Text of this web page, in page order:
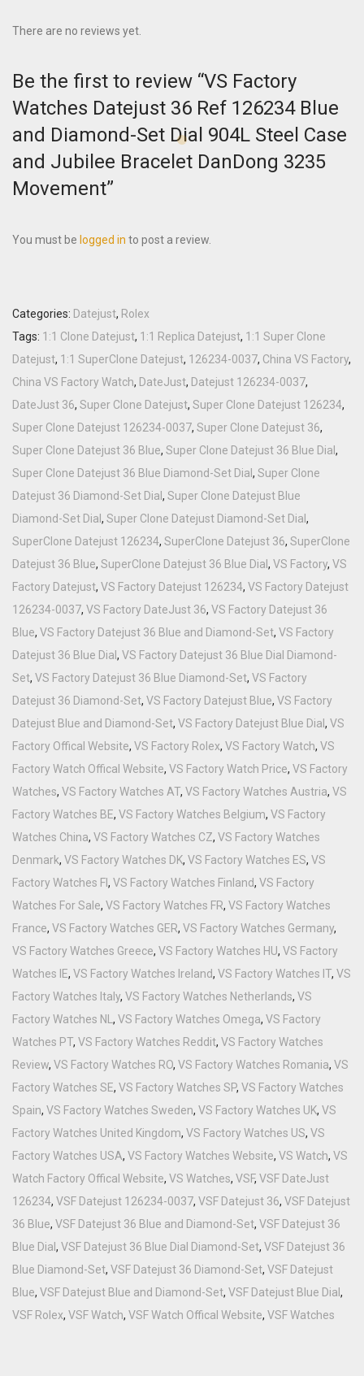
There are no reviews yet.
Be the first to review “VS Factory
Watches Datejust 36 Ref 126234 Blue
and Diamond-Set Dial 904L Steel Case
and Jubilee Bracelet DanDong 3235
Movement”
You must be logged in to post a review.
Categories: Datejust, Rolex
Tags: 1:1 Clone Datejust, 1:1 Replica Datejust, 1:1 Super Clone
Datejust, 1:1 SuperClone Datejust, 126234-0037, China VS Factory,
China VS Factory Watch, DateJust, Datejust 126234-0037,
DateJust 36, Super Clone Datejust, Super Clone Datejust 126234,
Super Clone Datejust 126234-0037, Super Clone Datejust 36,
Super Clone Datejust 36 Blue, Super Clone Datejust 36 Blue Dial,
Super Clone Datejust 36 Blue Diamond-Set Dial, Super Clone
Datejust 36 Diamond-Set Dial, Super Clone Datejust Blue
Diamond-Set Dial, Super Clone Datejust Diamond-Set Dial,
SuperClone Datejust 126234, SuperClone Datejust 36, SuperClone
Datejust 36 Blue, SuperClone Datejust 36 Blue Dial, VS Factory, VS
Factory Datejust, VS Factory Datejust 126234, VS Factory Datejust
126234-0037, VS Factory DateJust 36, VS Factory Datejust 36
Blue, VS Factory Datejust 36 Blue and Diamond-Set, VS Factory
Datejust 36 Blue Dial, VS Factory Datejust 36 Blue Dial Diamond-
Set, VS Factory Datejust 36 Blue Diamond-Set, VS Factory
Datejust 36 Diamond-Set, VS Factory Datejust Blue, VS Factory
Datejust Blue and Diamond-Set, VS Factory Datejust Blue Dial, VS
Factory Offical Website, VS Factory Rolex, VS Factory Watch, VS
Factory Watch Offical Website, VS Factory Watch Price, VS Factory
Watches, VS Factory Watches AT, VS Factory Watches Austria, VS
Factory Watches BE, VS Factory Watches Belgium, VS Factory
Watches China, VS Factory Watches CZ, VS Factory Watches
Denmark, VS Factory Watches DK, VS Factory Watches ES, VS
Factory Watches FI, VS Factory Watches Finland, VS Factory
Watches For Sale, VS Factory Watches FR, VS Factory Watches
France, VS Factory Watches GER, VS Factory Watches Germany,
VS Factory Watches Greece, VS Factory Watches HU, VS Factory
Watches IE, VS Factory Watches Ireland, VS Factory Watches IT, VS
Factory Watches Italy, VS Factory Watches Netherlands, VS
Factory Watches NL , VS Factory Watches Omega, VS Factory
Watches PT, VS Factory Watches Reddit, VS Factory Watches
Review, VS Factory Watches RO, VS Factory Watches Romania, VS
Factory Watches SE, VS Factory Watches SP, VS Factory Watches
Spain, VS Factory Watches Sweden, VS Factory Watches UK, VS
Factory Watches United Kingdom, VS Factory Watches US, VS
Factory Watches USA, VS Factory Watches Website, VS Watch, VS
Watch Factory Offical Website, VS Watches, VSF, VSF DateJust
126234, VSF Datejust 126234-0037, VSF Datejust 36, VSF Datejust
36 Blue, VSF Datejust 36 Blue and Diamond-Set, VSF Datejust 36
Blue Dial, VSF Datejust 36 Blue Dial Diamond-Set, VSF Datejust 36
Blue Diamond-Set, VSF Datejust 36 Diamond-Set, VSF Datejust
Blue, VSF Datejust Blue and Diamond-Set, VSF Datejust Blue Dial,
VSF Rolex, VSF Watch, VSF Watch Offical Website, VSF Watches